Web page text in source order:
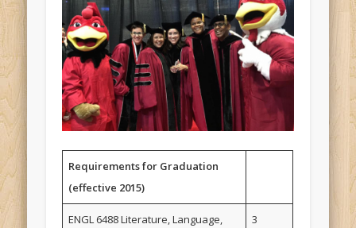
Requirements for Graduation
(effective 2015)
ENGL 6488 Literature, Language,
3